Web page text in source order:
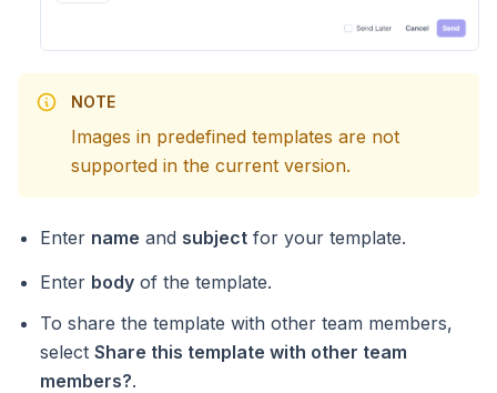
NOTE
Images in predefined templates are not
supported in the current version.
Enter name and subject for your template.
Enter body of the template.
To share the template with other team members,
select Share this template with other team
members?.